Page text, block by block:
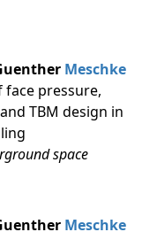
Meschke
pressure,
TBM design in
space
Meschke